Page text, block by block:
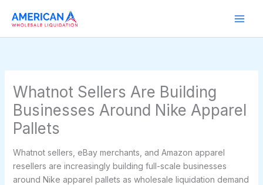
Whatnot Sellers Are Building
Businesses Around Nike Apparel
Pallets
Whatnot sellers, eBay merchants, and Amazon apparel
resellers are increasingly building full-scale businesses
around Nike apparel pallets as wholesale liquidation demand